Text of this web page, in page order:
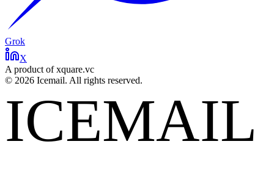
Grok
X
A product of xquare.vc
© 2026 Icemail. All rights reserved.
ICEMAIL